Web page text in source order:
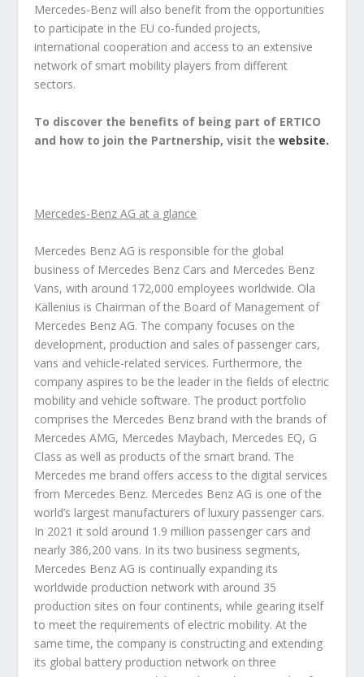
Mercedes-Benz will also benefit from the opportunities
to participate in the EU co-funded projects,
international cooperation and access to an extensive
network of smart mobility players from different
sectors.
To discover the benefits of being part of ERTICO
and how to join the Partnership, visit thewebsite.
Mercedes-Benz AG at a glance
Mercedes Benz AG is responsible for the global
business of Mercedes Benz Cars and Mercedes Benz
Vans, with around 172,000 employees worldwide. Ola
Källenius is Chairman of the Board of Management of
Mercedes Benz AG. The company focuses on the
development, production and sales of passenger cars,
vans and vehicle-related services. Furthermore, the
company aspires to be the leader in the fields of electric
mobility and vehicle software. The product portfolio
comprises the Mercedes Benz brand with the brands of
Mercedes AMG, Mercedes Maybach, Mercedes EQ, G
Class as well as products of the smart brand. The
Mercedes me brand offers access to the digital services
from Mercedes Benz. Mercedes Benz AG is one of the
world’s largest manufacturers of luxury passenger cars.
In 2021 it sold around 1.9 million passenger cars and
nearly 386,200 vans. In its two business segments,
Mercedes Benz AG is continually expanding its
worldwide production network with around 35
production sites on four continents, while gearing itself
to meet the requirements of electric mobility. At the
same time, the company is constructing and extending
its global battery production network on three